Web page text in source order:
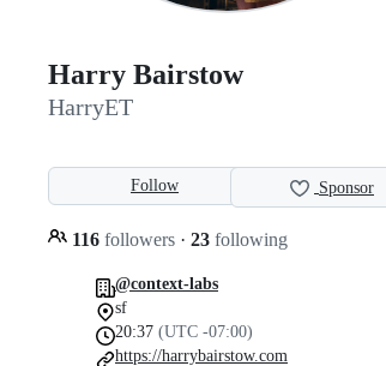
Harry Bairstow
HarryET
Follow Sponsor
116 followers · 23 following
@context-labs
sf
20:37 (UTC -07:00)
https://harrybairstow.com